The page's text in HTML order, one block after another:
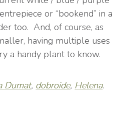
or “bookend” in a
too. And, of course, as
having multiple uses
a handy plant to know.
Dumat, dobroide, Helena.